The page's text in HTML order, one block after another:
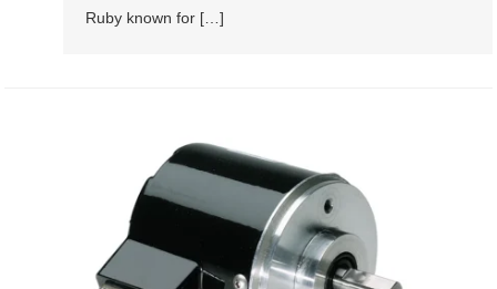
Ruby known for […]